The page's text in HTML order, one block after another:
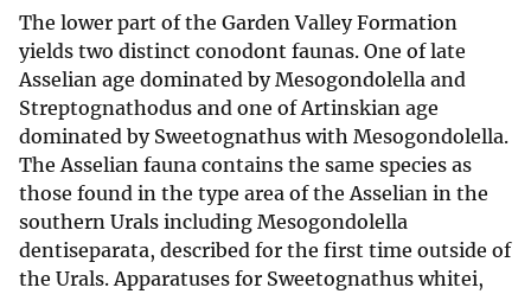
The lower part of the Garden Valley Formation
yields two distinct conodont faunas. One of late
Asselian age dominated by Mesogondolella and
Streptognathodus and one of Artinskian age
dominated by Sweetognathus with Mesogondolella.
The Asselian fauna contains the same species as
those found in the type area of the Asselian in the
southern Urals including Mesogondolella
dentiseparata, described for the first time outside of
the Urals. Apparatuses for Sweetognathus whitei,